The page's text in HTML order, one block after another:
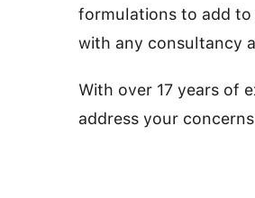
formulations to add
with any consultancy
With over 17 years of
address your